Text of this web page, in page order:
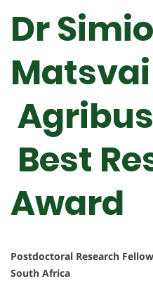
Dr
Best
Award
Postdoctoral Research
South Africa